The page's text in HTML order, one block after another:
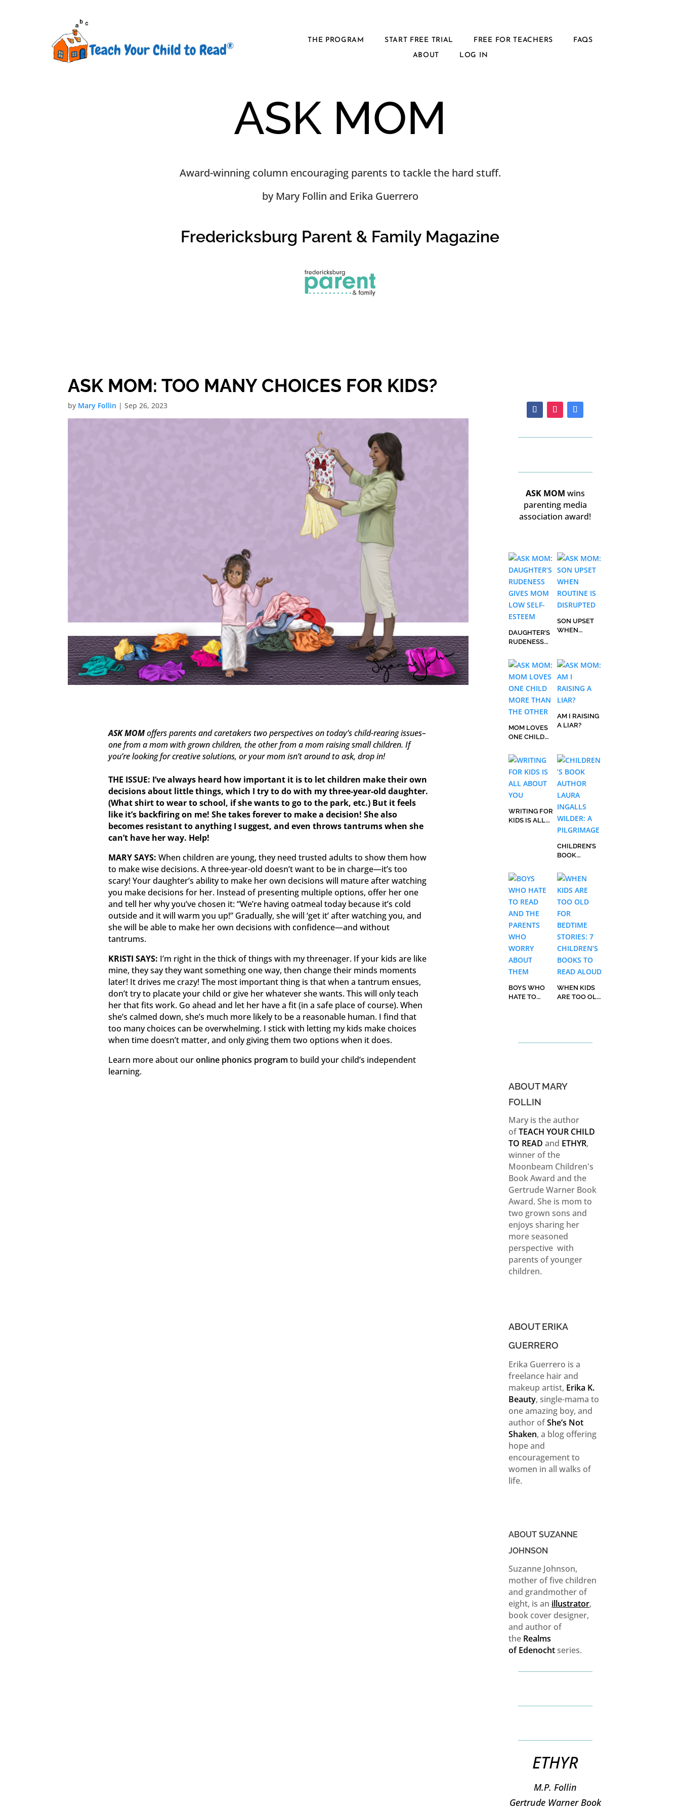
THE PROGRAM START FREE TRIAL FREE FOR TEACHERS
FAQS
ABOUT
LOG IN
ASK MOM
Award-winning column encouraging parents to tackle the hard stuff.
by Mary Follin and Erika Guerrero
Fredericksburg Parent & Family Magazine
ASK MOM: TOO MANY CHOICES FOR KIDS?
by Mary Follin |Sep 26, 2023
ASK MOMoffers parents and caretakers two perspectiveson today’s child-rearing issues–
one from a mom with grown children, the other from a mom raising small children. If
you’re looking for creative solutions, or your mom isn’t around to ask, drop in!
THE ISSUE: I’ve always heard how important it is to let children make their own
decisions about little things, which I try to do with my three-year-old daughter.
(What shirt to wear to school, if she wants to go to the park, etc.) But it feels
like it’s backfiring on me! She takes forever to make a decision! She also
becomes resistant to anything I suggest, and even throws tantrums when she
can’t have her way. Help!
MARY SAYS: When children are young, they need trusted adults to show them how
to make wise decisions. A three-year-old doesn’t want to be in charge—it’s too
scary! Your daughter’s ability to make her own decisions will mature after watching
you make decisions for her. Instead of presenting multiple options, offer her one
and tell her why you’ve chosen it: “We’re having oatmeal today because it’s cold
outside and it will warm you up!” Gradually, she will ‘get it’ after watching you, and
she will be able to make her own decisions with confidence—and without
tantrums.
KRISTI SAYS: I’m right in the thick of things with my threenager. If your kids are like
mine, they say they want something one way, then change their minds moments
later! It drives me crazy! The most important thing is that when a tantrum ensues,
don’t try to placate your child or give her whatever she wants. This will only teach
her that fits work. Go ahead and let her have a fit (in a safe place of course). When
she’s calmed down, she’s much more likely to be a reasonable human. I find that
too many choices can be overwhelming. I stick with letting my kids make choices
when time doesn’t matter, and only giving them two options when it does.
Learn more about ouronline phonics program to build your child’s independent
learning.
ASK MOM wins
parenting media
association award!
DAUGHTER’S
RUDENESS
LOW SELF-
ESTEEM
SON UPSET
WHEN
MOM LOVES
ONE CHILD
THE OTHER
AM I RAISING
A LIAR?
WRITING FOR
KIDS IS ALL
CHILDREN’S
BOOK
LAURA
INGALLS
WILDER: A
PILGRIMAGE
BOYS WHO
HATE TO
WHEN KIDS
ARE TOO OLD
READ ALOUD
ABOUT MARY
FOLLIN
Mary is the author
ofTEACH YOUR CHILD
TO READ and ETHYR,
winner of the
Moonbeam Children's
Book Award and the
Gertrude Warner Book
Award. She is mom to
two grown sons and
enjoys sharing her
more seasoned
perspective with
parents of younger
children.
ABOUT ERIKA
GUERRERO
Erika Guerrero is a
freelance hair and
makeup artist, Erika K.
Beauty, single-mama to
one amazing boy, and
author ofShe’s Not
Shaken, a blog offering
hope and
encouragement to
women in all walks of
life.
ABOUT SUZANNE
JOHNSON
Suzanne Johnson,
mother of five children
and grandmother of
eight, is an illustrator,
book cover designer,
and author of
the Realms
ofEdenochtseries.
ETHYR
M.P. Follin
​Gertrude Warner Book